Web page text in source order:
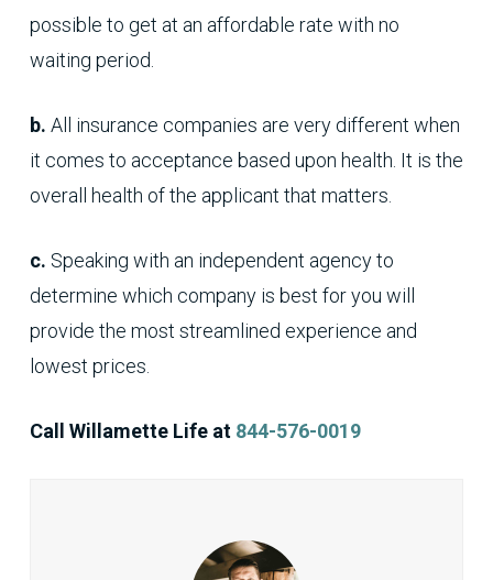
possible to get at an affordable rate with no
waiting period.
b. All insurance companies are very different when
it comes to acceptance based upon health. It is the
overall health of the applicant that matters.
c. Speaking with an independent agency to
determine which company is best for you will
provide the most streamlined experience and
lowest prices.
Call Willamette Life at 844-576-0019